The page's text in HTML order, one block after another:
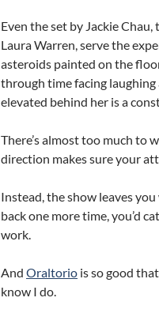
Even the set by Jackie
Laura Warren, serve the
asteroids painted on the
through time facing laughing
elevated behind her is a
There’s almost too much to
direction makes sure your
Instead, the show leaves
back one more time, you’d
work.
And Oraltorio is so good
know I do.